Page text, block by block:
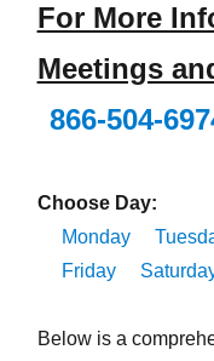
For More
Meetings
866-504-
Choose Day:
Monday
Friday
Below is a